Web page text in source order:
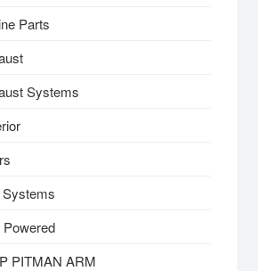
Parts
Systems
Systems
PITMAN ARM